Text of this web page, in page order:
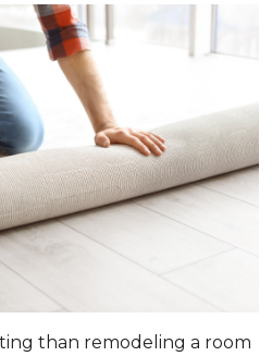
than remodeling a room